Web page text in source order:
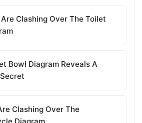
Clashing Over The Toilet
Bowl Diagram Reveals A
Clashing Over The
Diagram